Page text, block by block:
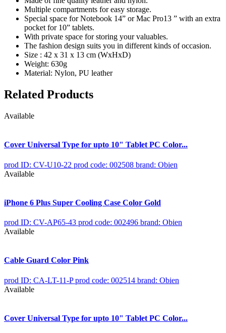
Multiple compartments for easy storage.
Special space for Notebook 14” or Mac Pro13 ” with an extra
pocket for 10” tablets.
With private space for storing your valuables.
The fashion design suits you in different kinds of occasion.
Size : 42 x 31 x 13 cm (WxHxD)
Weight: 630g
Material: Nylon, PU leather
Related Products
Available
Cover Universal Type for upto 10" Tablet PC Color...
prod ID: CV-U10-22 prod code: 002508 brand: Obien
Available
iPhone 6 Plus Super Cooling Case Color Gold
prod ID: CV-AP65-43 prod code: 002496 brand: Obien
Available
Cable Guard Color Pink
prod ID: CA-LT-11-P prod code: 002514 brand: Obien
Available
Cover Universal Type for upto 10" Tablet PC Color...